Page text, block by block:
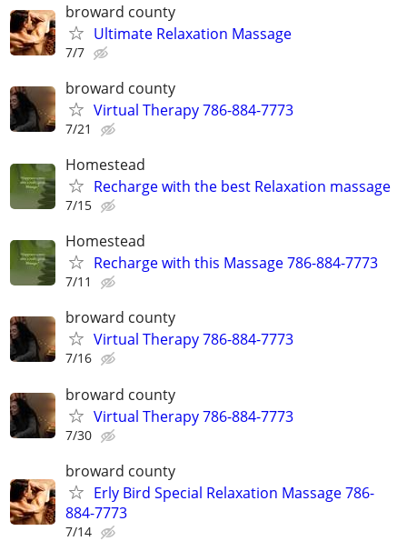
broward county
Ultimate Relaxation Massage
7/7
broward county
Virtual Therapy 786-884-7773
7/21
Homestead
Recharge with the best Relaxation massage
7/15
Homestead
Recharge with this Massage 786-884-7773
7/11
broward county
Virtual Therapy 786-884-7773
7/16
broward county
Virtual Therapy 786-884-7773
7/30
broward county
Erly Bird Special Relaxation Massage 786-
884-7773
7/14